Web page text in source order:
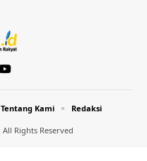
Rights Reserved
Tentang Kami Redaksi